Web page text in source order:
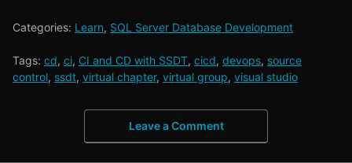
Categories: Learn, SQL Server Database Development
Tags: cd, ci, CI and CD with SSDT, cicd, devops, source
control, ssdt, virtual chapter, virtual group, visual studio
Leave a Comment